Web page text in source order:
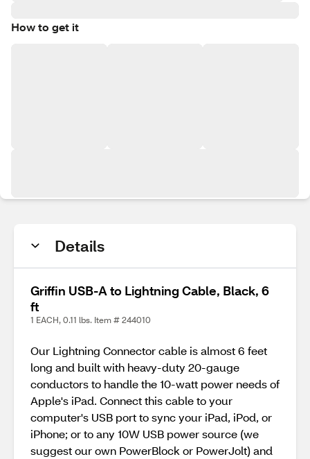
How to get it
Details
Griffin USB-A to Lightning Cable, Black, 6
ft
1 EACH, 0.11 lbs. Item # 244010
Our Lightning Connector cable is almost 6 feet
long and built with heavy-duty 20-gauge
conductors to handle the 10-watt power needs of
Apple's iPad. Connect this cable to your
computer's USB port to sync your iPad, iPod, or
iPhone; or to any 10W USB power source (we
suggest our own PowerBlock or PowerJolt) and